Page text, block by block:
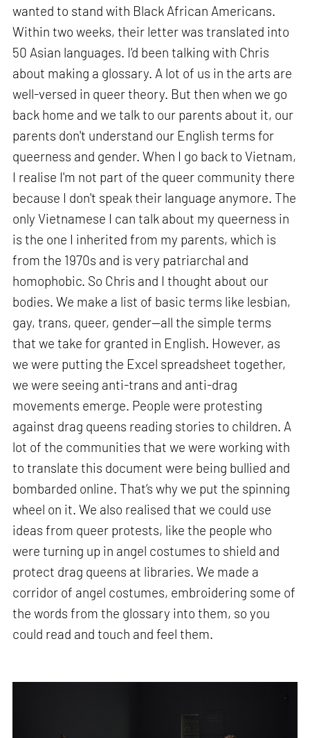
wanted to stand with Black African Americans.
Within two weeks, their letter was translated into
50 Asian languages. I'd been talking with Chris
about making a glossary. A lot of us in the arts are
well-versed in queer theory. But then when we go
back home and we talk to our parents about it, our
parents don't understand our English terms for
queerness and gender. When I go back to Vietnam,
I realise I'm not part of the queer community there
because I don't speak their language anymore. The
only Vietnamese I can talk about my queerness in
is the one I inherited from my parents, which is
from the 1970s and is very patriarchal and
homophobic. So Chris and I thought about our
bodies. We make a list of basic terms like lesbian,
gay, trans, queer, gender—all the simple terms
that we take for granted in English. However, as
we were putting the Excel spreadsheet together,
we were seeing anti-trans and anti-drag
movements emerge. People were protesting
against drag queens reading stories to children. A
lot of the communities that we were working with
to translate this document were being bullied and
bombarded online. That’s why we put the spinning
wheel on it. We also realised that we could use
ideas from queer protests, like the people who
were turning up in angel costumes to shield and
protect drag queens at libraries. We made a
corridor of angel costumes, embroidering some of
the words from the glossary into them, so you
could read and touch and feel them.